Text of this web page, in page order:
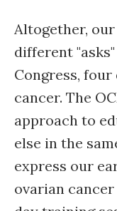
Altogether,
different
Congress,
cancer. The
approach to
else in the
express our
ovarian